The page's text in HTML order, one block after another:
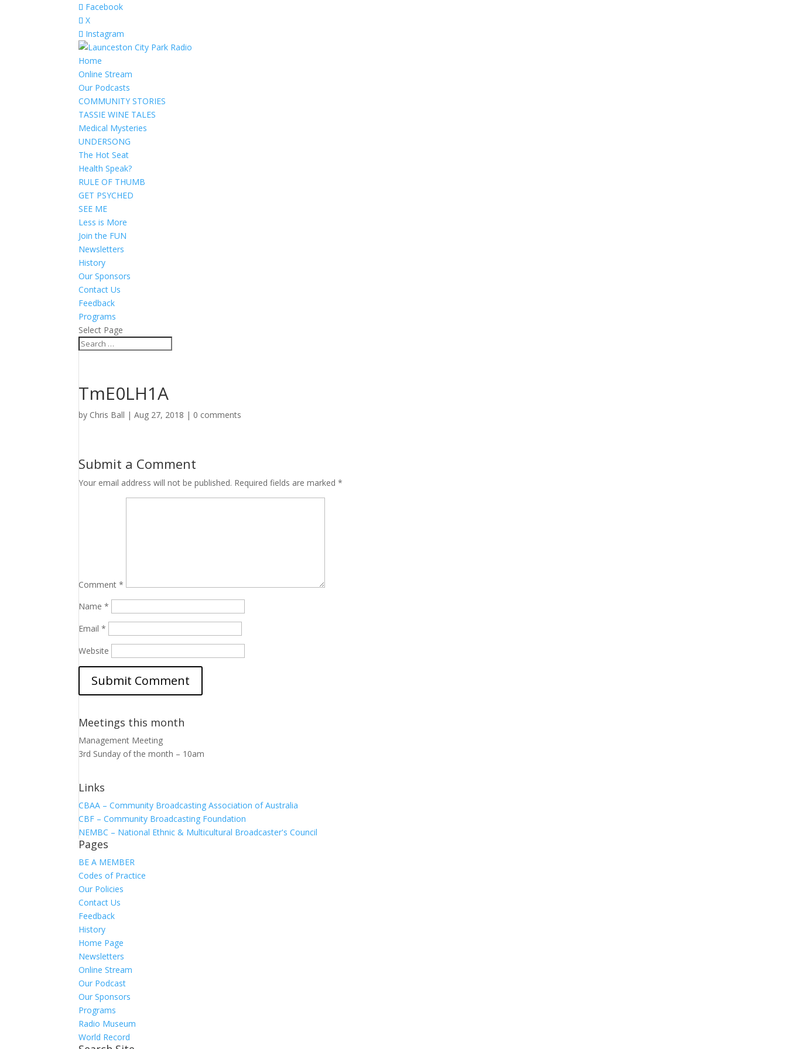
Facebook
X
Instagram
Home
Online Stream
Our Podcasts
COMMUNITY STORIES
TASSIE WINE TALES
Medical Mysteries
UNDERSONG
The Hot Seat
Health Speak?
RULE OF THUMB
GET PSYCHED
SEE ME
Less is More
Join the FUN
Newsletters
History
Our Sponsors
Contact Us
Feedback
Programs
Select Page
TmE0LH1A
by Chris Ball |Aug 27, 2018 | 0 comments
Submit a Comment
Your email address will not be published. Required fields are marked*
Comment*
Name*
Email*
Website
Meetings this month
Management Meeting
3rd Sunday of the month – 10am
Links
CBAA – Community Broadcasting Association of Australia
CBF – Community Broadcasting Foundation
NEMBC – National Ethnic & Multicultural Broadcaster's Council
Pages
BE A MEMBER
Codes of Practice
Our Policies
Contact Us
Feedback
History
Home Page
Newsletters
Online Stream
Our Podcast
Our Sponsors
Programs
Radio Museum
World Record